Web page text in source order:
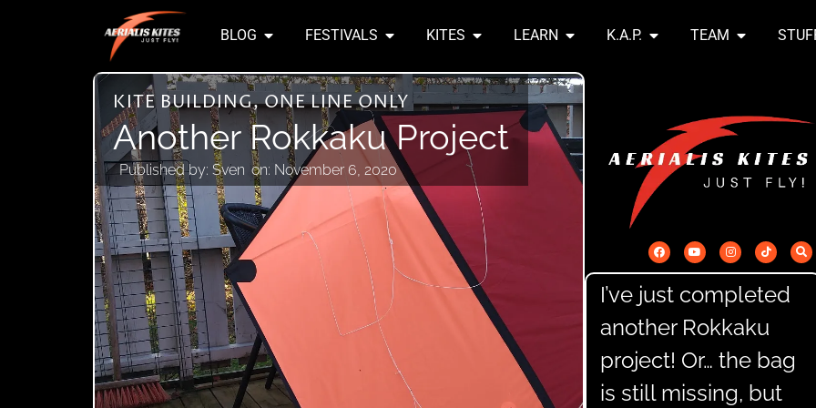
BLOG FESTIVALS KITES LEARN K.A.P. TEAM
KITE BUILDING,ONE LINE ONLY
Another Rokkaku Project
Published by: Sven on: November 6, 2020
I’ve just completed
another Rokkaku
project! Or… the bag
is still missing, but